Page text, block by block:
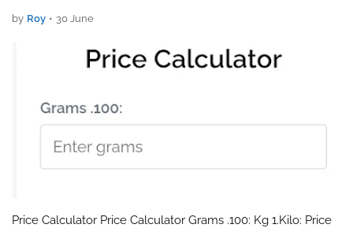
by Roy • 30 June
Price Calculator Price Calculator Grams .100: Kg 1.Kilo: Price